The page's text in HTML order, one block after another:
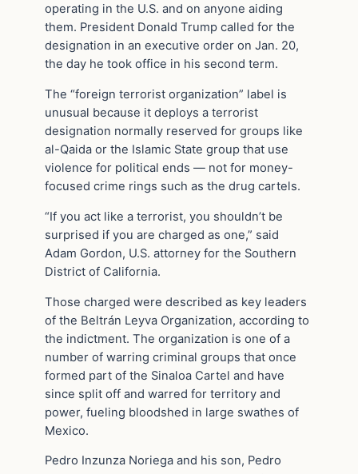
operating in the U.S. and on anyone aiding
them. President Donald Trump called for the
designation in an executive order on Jan. 20,
the day he took office in his second term.
The “foreign terrorist organization” label is
unusual because it deploys a terrorist
designation normally reserved for groups like
al-Qaida or the Islamic State group that use
violence for political ends — not for money-
focused crime rings such as the drug cartels.
“If you act like a terrorist, you shouldn’t be
surprised if you are charged as one,” said
Adam Gordon, U.S. attorney for the Southern
District of California.
Those charged were described as key leaders
of the Beltrán Leyva Organization, according to
the indictment. The organization is one of a
number of warring criminal groups that once
formed part of the Sinaloa Cartel and have
since split off and warred for territory and
power, fueling bloodshed in large swathes of
Mexico.
Pedro Inzunza Noriega and his son, Pedro